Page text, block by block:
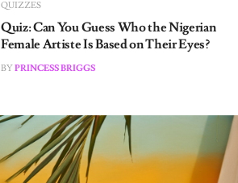
Quiz: Can You Guess Who the Nigerian
Female Artiste Is Based on Their Eyes?
BYPRINCESS BRIGGS